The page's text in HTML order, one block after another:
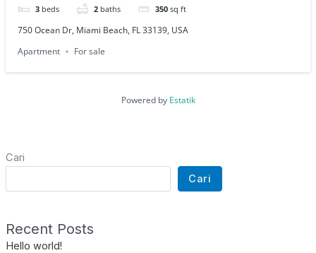
3 beds 2 baths 350 sq ft
750 Ocean Dr, Miami Beach, FL 33139, USA
Apartment
For sale
Powered by Estatik
Cari
Cari
Recent Posts
Hello world!